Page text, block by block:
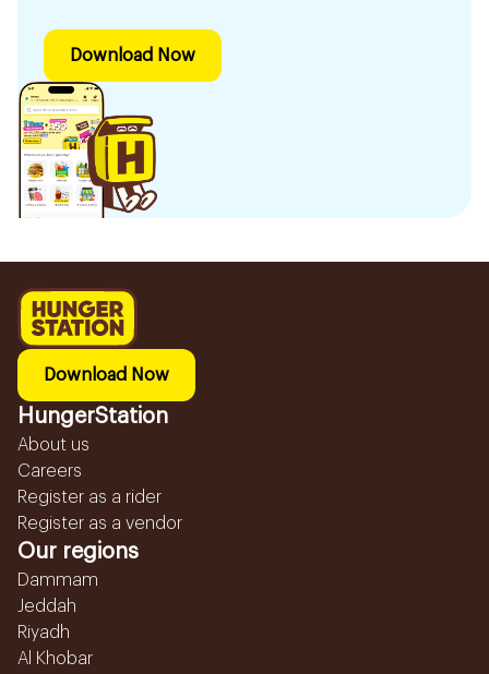
Download Now
Download Now
HungerStation
About us
Careers
Register as a rider
Register as a vendor
Our regions
Dammam
Jeddah
Riyadh
Al Khobar